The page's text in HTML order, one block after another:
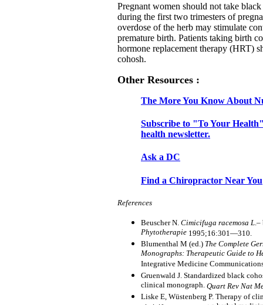
Pregnant women should not take
during the first two trimesters of
overdose of the herb may stimulate
premature birth. Patients taking birth
hormone replacement therapy (HRT)
cohosh.
Other Resources :
The More You Know About
Subscribe to "To Your
health newsletter.
Ask a DC
Find a Chiropractor Near You
References
Beuscher N. Cimicifuga racemosa L
Phytotherapie 1995;16:301—310.
Blumenthal M (ed.) The Complete
Monographs: Therapeutic Guide to
Integrative Medicine
Gruenwald J. Standardized black
clinical monograph. Quart Rev Nat
Liske E, Wüstenberg P. Therapy of